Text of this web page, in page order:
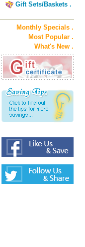
Gift Sets/Baskets .
Monthly Specials .
Most Popular .
What's New .